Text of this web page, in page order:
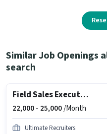
Similar Job Openings
search
Field Sales Executive
22,000 - 25,000/Month
Ultimate Recruiters